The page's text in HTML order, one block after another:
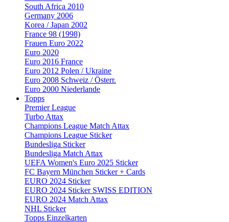
South Africa 2010
Germany 2006
Korea / Japan 2002
France 98 (1998)
Frauen Euro 2022
Euro 2020
Euro 2016 France
Euro 2012 Polen / Ukraine
Euro 2008 Schweiz / Österr.
Euro 2000 Niederlande
Topps
Premier League
Turbo Attax
Champions League Match Attax
Champions League Sticker
Bundesliga Sticker
Bundesliga Match Attax
UEFA Women's Euro 2025 Sticker
FC Bayern München Sticker + Cards
EURO 2024 Sticker
EURO 2024 Sticker SWISS EDITION
EURO 2024 Match Attax
NHL Sticker
Topps Einzelkarten